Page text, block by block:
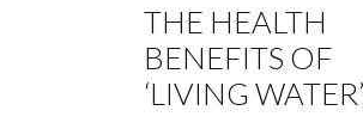
THE HEALTH
BENEFITS OF
‘LIVING WATER’